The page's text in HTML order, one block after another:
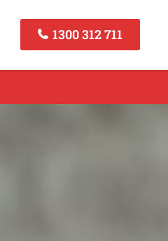
1300 312 711